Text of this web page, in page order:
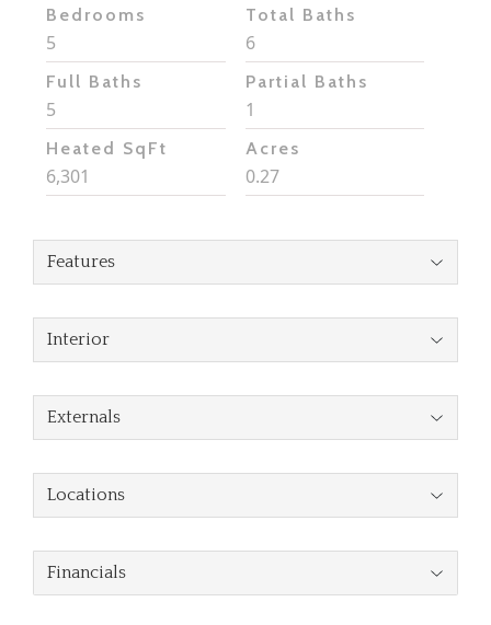
Bedrooms
5
Total Baths
6
Full Baths
5
Partial Baths
1
Heated SqFt
6,301
Acres
0.27
Features
Interior
Externals
Locations
Financials